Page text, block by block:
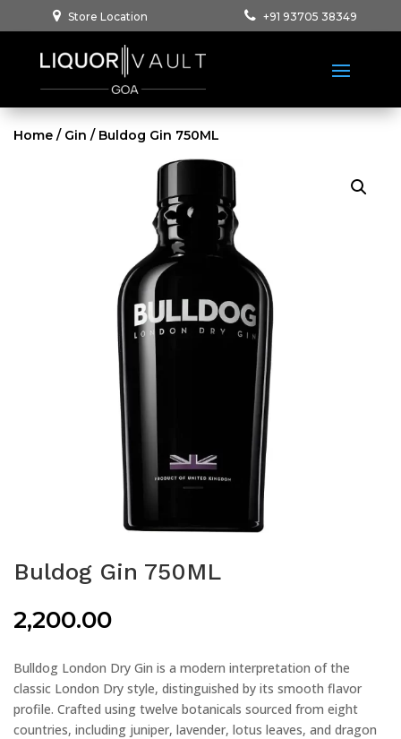
Store Location +91 93705 38349
Home / Gin / Buldog Gin 750ML
Buldog Gin 750ML
2,200.00
Bulldog London Dry Gin is a modern interpretation of the
classic London Dry style, distinguished by its smooth flavor
profile. Crafted using twelve botanicals sourced from eight
countries, including juniper, lavender, lotus leaves, and dragon